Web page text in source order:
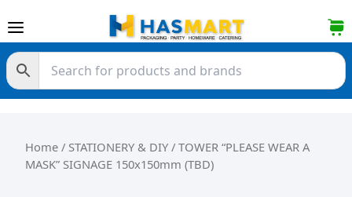
Home / STATIONERY & DIY / TOWER “PLEASE WEAR A
MASK” SIGNAGE 150x150mm (TBD)